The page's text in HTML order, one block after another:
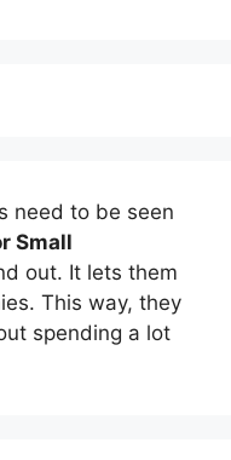
need to be seen
Small
out. It lets them
This way, they
spending a lot